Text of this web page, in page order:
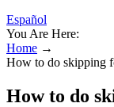
Español
You Are Here:
Home →
How to do skipping
How to do